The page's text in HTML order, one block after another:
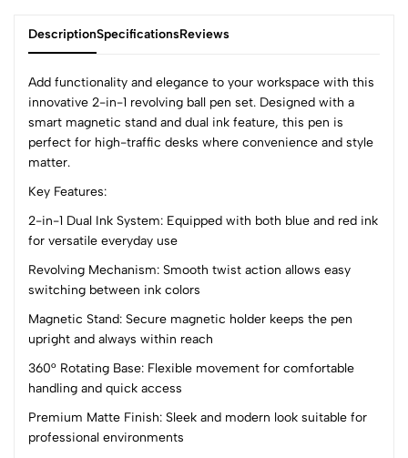
DescriptionSpecificationsReviews
Add functionality and elegance to your workspace with this
innovative 2-in-1 revolving ball pen set. Designed with a
smart magnetic stand and dual ink feature, this pen is
perfect for high-traffic desks where convenience and style
matter.
Key Features:
2-in-1 Dual Ink System: Equipped with both blue and red ink
for versatile everyday use
Revolving Mechanism: Smooth twist action allows easy
switching between ink colors
Magnetic Stand: Secure magnetic holder keeps the pen
upright and always within reach
360° Rotating Base: Flexible movement for comfortable
handling and quick access
Premium Matte Finish: Sleek and modern look suitable for
professional environments
0
5
4
3
2
0 Comments
Sort by:
Most Recent
No reviews available.